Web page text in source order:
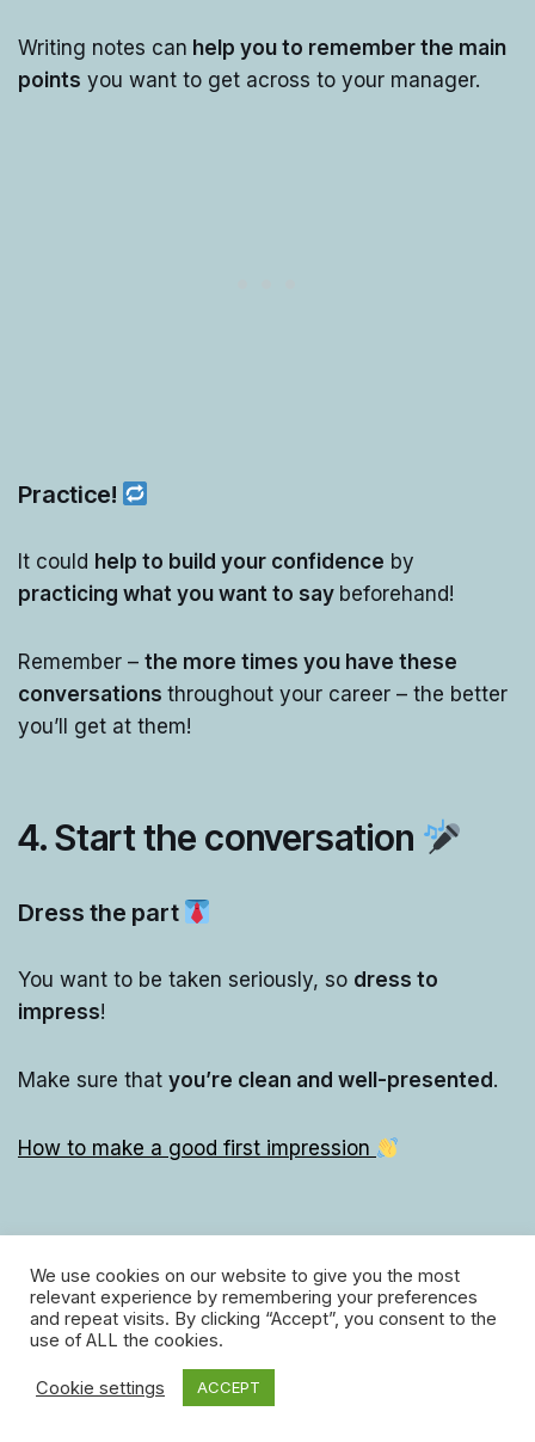
Writing notes can help you to remember the main
points you want to get across to your manager.
Practice!
It could help to build your confidence by
practicing what you want to say beforehand!
Remember – the more times you have these
conversations throughout your career – the better
you’ll get at them!
4. Start the conversation
Dress the part
You want to be taken seriously, so dress to
impress!
Make sure that you’re clean and well-presented .
How to make a good first impression
We use cookies on our website to give you the most
relevant experience by remembering your preferences
and repeat visits. By clicking “Accept”, you consent to the
use of ALL the cookies.
Cookie settings ACCEPT